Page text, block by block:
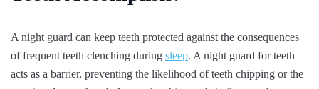
A night guard can keep teeth protected against the consequences
of frequent teeth clenching during sleep. A night guard for teeth
acts as a barrier, preventing the likelihood of teeth chipping or the